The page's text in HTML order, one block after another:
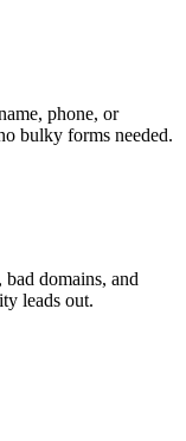
phone, or
bulky forms needed.
bad domains, and
leads out.